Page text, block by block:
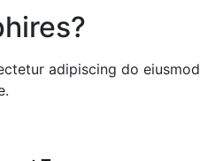
adipiscing do eiusmod